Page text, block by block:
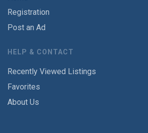
Registration
Post an Ad
HELP & CONTACT
Recently Viewed Listings
Favorites
About Us